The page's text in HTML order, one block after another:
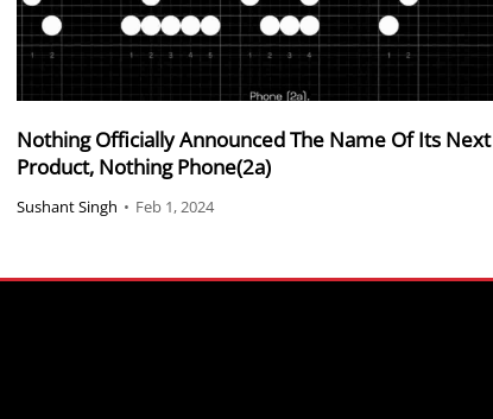
Nothing Officially Announced The Name Of Its Next
Product, Nothing Phone(2a)
Sushant Singh • Feb 1, 2024